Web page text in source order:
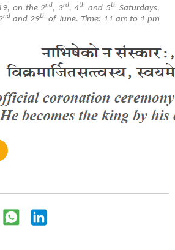
on the 2nd, 3rd, 4th and 5th Saturdays,
nd and 29th of June. Time: 11 am to 1 pm